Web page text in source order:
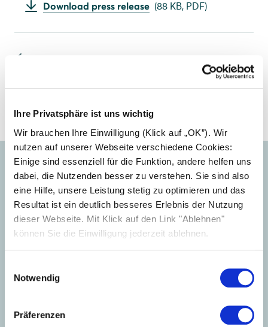
Ihre Privatsphäre ist uns wichtig
Wir brauchen Ihre Einwilligung (Klick auf „OK”). Wir
nutzen auf unserer Webseite verschiedene Cookies:
Einige sind essenziell für die Funktion, andere helfen uns
dabei, die Nutzenden besser zu verstehen. Sie sind also
eine Hilfe, unsere Leistung stetig zu optimieren und das
Resultat ist ein deutlich besseres Erlebnis der Nutzung
dieser Webseite. Mit Klick auf den Link "Ablehnen"
können Sie die Einwilligung jederzeit ablehnen.
Notwendig
Präferenzen
Download press release (88 KB, PDF)
Peter Bachmann joins ... (17.11.2025)
Your press contact